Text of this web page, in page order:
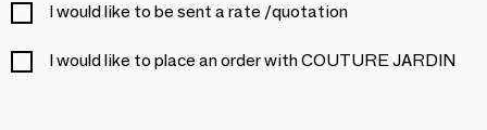
I would like to be sent a rate /quotation
I would like to place an order with COUTURE JARDIN